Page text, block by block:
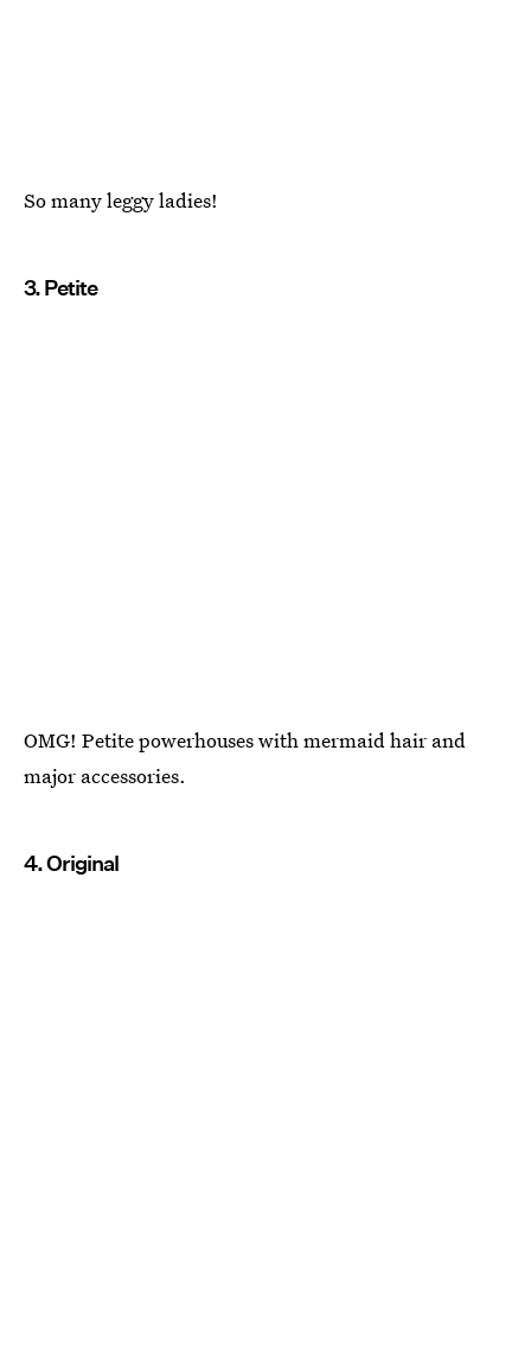
So many leggy ladies!
3. Petite
OMG! Petite powerhouses with mermaid hair and
major accessories.
4. Original